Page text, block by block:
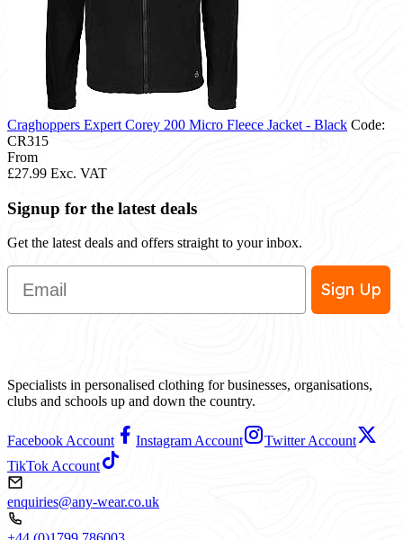
Craghoppers Expert Corey 200 Micro Fleece Jacket - Black Code:
CR315
From
£27.99 Exc. VAT
Signup for the latest deals
Get the latest deals and offers straight to your inbox.
Email
Sign Up
Specialists in personalised clothing for businesses, organisations,
clubs and schools up and down the country.
Facebook Account Instagram Account
Twitter Account
TikTok Account
enquiries@any-wear.co.uk